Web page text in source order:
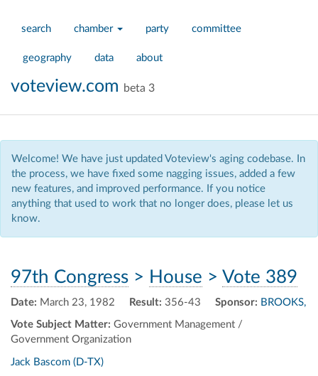
search chamber party committee
geography data about
voteview.com beta 3
Welcome! We have just updated Voteview's aging codebase. In
the process, we have fixed some nagging issues, added a few
new features, and improved performance. If you notice
anything that used to work that no longer does, please let us
know.
97th Congress > House > Vote 389
Date: March 23, 1982 Result: 356-43
Vote Subject Matter: Government Management /
Government Organization
Sponsor: BROOKS,
Jack Bascom (D-TX)